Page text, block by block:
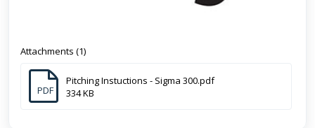
Attachments (1)
PDF
Pitching Instuctions - Sigma 300.pdf
334 KB